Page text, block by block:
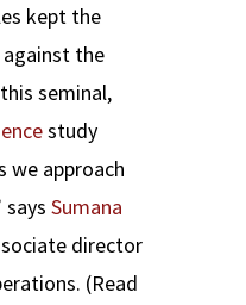
kept the
the
seminal,
study
we approach
Sumana
director
(Read